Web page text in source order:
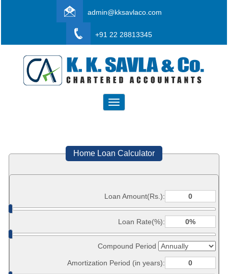
admin@kksavlaco.com
+91 22 28813345
Toggle
navigation
Home Loan Calculator
Loan Amount(Rs.):
Loan Rate(%):
Compound Period
Amortization Period (in years):